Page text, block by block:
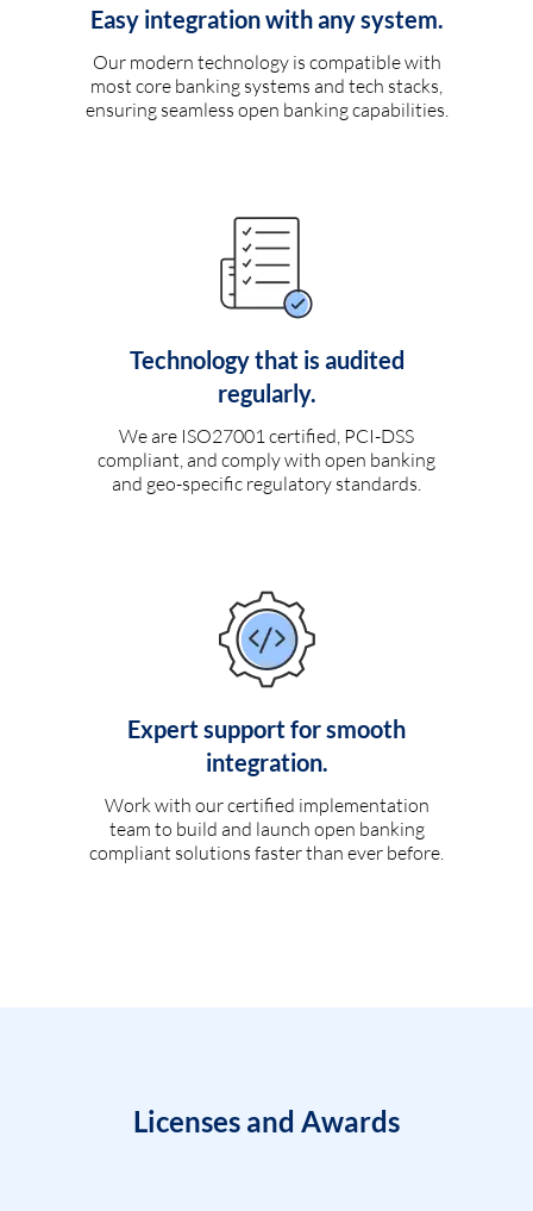
Easy integration with any system.
Our modern technology is compatible with
most core banking systems and tech stacks,
ensuring seamless open banking capabilities.
Technology that is audited
regularly.
We are ISO27001 certified, PCI-DSS
compliant, and comply with open banking
and geo-specific regulatory standards.
Expert support for smooth
integration.
Work with our certified implementation
team to build and launch open banking
compliant solutions faster than ever before.
Licenses and Awards